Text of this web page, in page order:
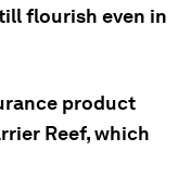
flourish even in
product
Reef, which